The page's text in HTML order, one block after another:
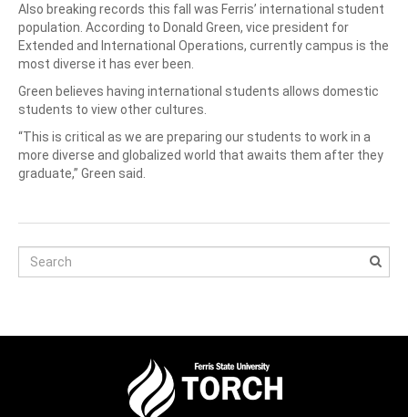
Also breaking records this fall was Ferris’ international student
population. According to Donald Green, vice president for
Extended and International Operations, currently campus is the
most diverse it has ever been.
Green believes having international students allows domestic
students to view other cultures.
“This is critical as we are preparing our students to work in a
more diverse and globalized world that awaits them after they
graduate,” Green said.